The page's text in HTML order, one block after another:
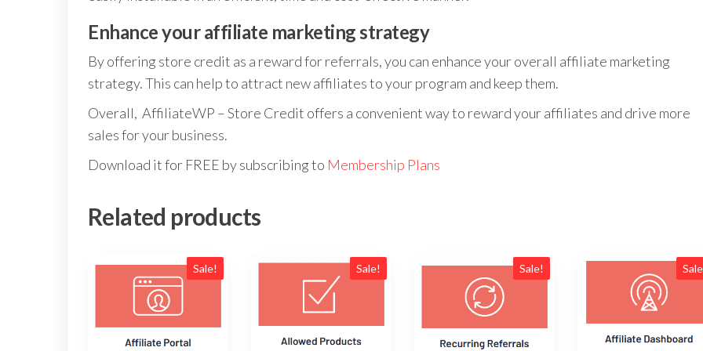
Enhance your affiliate marketing strategy
By offering store credit as a reward for referrals, you can enhance your overall affiliate marketing
strategy. This can help to attract new affiliates to your program and keep them.
Overall, AffiliateWP – Store Credit offers a convenient way to reward your affiliates and drive more
sales for your business.
Download it for FREE by subscribing to Membership Plans
Related products
Sale! Sale! Sale!